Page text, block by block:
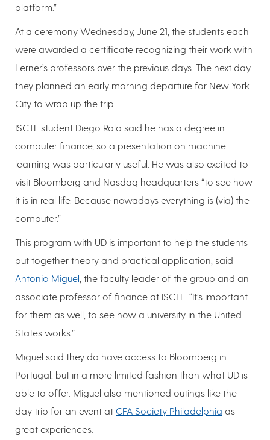
platform.”
At a ceremony Wednesday, June 21, the students each
were awarded a certificate recognizing their work with
Lerner’s professors over the previous days. The next day
they planned an early morning departure for New York
City to wrap up the trip.
ISCTE student Diego Rolo said he has a degree in
computer finance, so a presentation on machine
learning was particularly useful. He was also excited to
visit Bloomberg and Nasdaq headquarters “to see how
it is in real life. Because nowadays everything is (via) the
computer.”
This program with UD is important to help the students
put together theory and practical application, said
Antonio Miguel , the faculty leader of the group and an
associate professor of finance at ISCTE. “It’s important
for them as well, to see how a university in the United
States works.”
Miguel said they do have access to Bloomberg in
Portugal, but in a more limited fashion than what UD is
able to offer. Miguel also mentioned outings like the
day trip for an event at CFA Society Philadelphia as
great experiences.